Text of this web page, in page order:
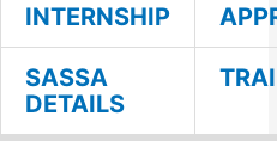
INTERNSHIP
SASSA
DETAILS